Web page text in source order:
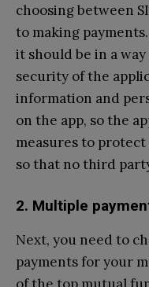
choosing between
to making
it should be in a
security of the
information and
on the app, so the
measures to
so that no third
2. Multiple
Next, you need to
payments for your